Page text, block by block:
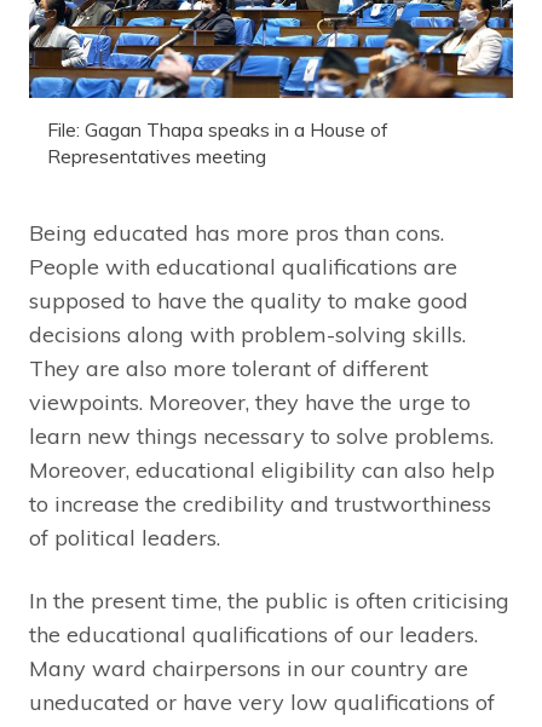
File: Gagan Thapa speaks in a House of
Representatives meeting
Being educated has more pros than cons.
People with educational qualifications are
supposed to have the quality to make good
decisions along with problem-solving skills.
They are also more tolerant of different
viewpoints. Moreover, they have the urge to
learn new things necessary to solve problems.
Moreover, educational eligibility can also help
to increase the credibility and trustworthiness
of political leaders.
In the present time, the public is often criticising
the educational qualifications of our leaders.
Many ward chairpersons in our country are
uneducated or have very low qualifications of